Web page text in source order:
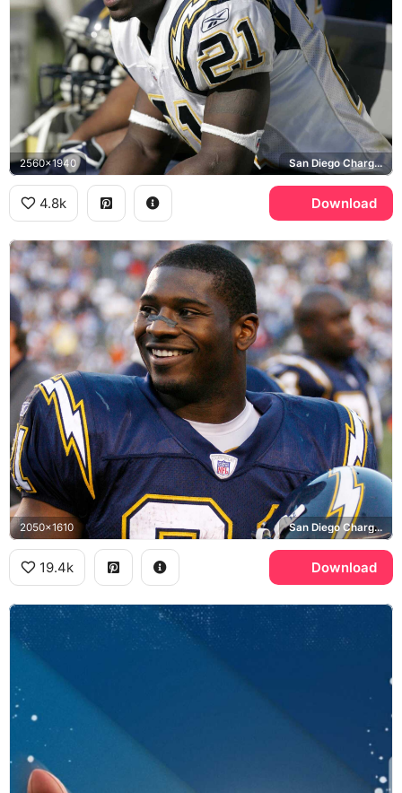
2560x1940 San Diego Chargers
4.8k Download
2050x1610 San Diego Chargers
19.4k Download